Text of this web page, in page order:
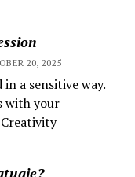
20, 2025
a sensitive way.
with your